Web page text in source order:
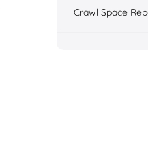
Crawl Space